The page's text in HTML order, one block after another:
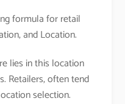
formula for retail
and Location.
lies in this location
Retailers, often tend
selection.